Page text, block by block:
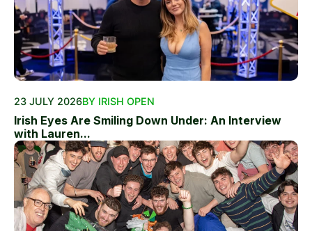
23 JULY 2026BY IRISH OPEN
Irish Eyes Are Smiling Down Under: An Interview
with Lauren...